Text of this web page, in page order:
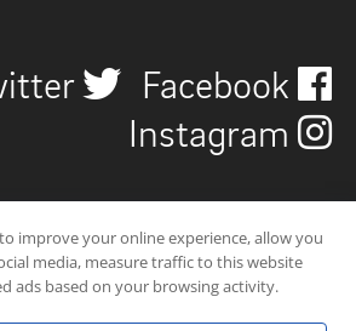
Facebook
Instagram
improve your online experience, allow you
media, measure traffic to this website
ads based on your browsing activity.